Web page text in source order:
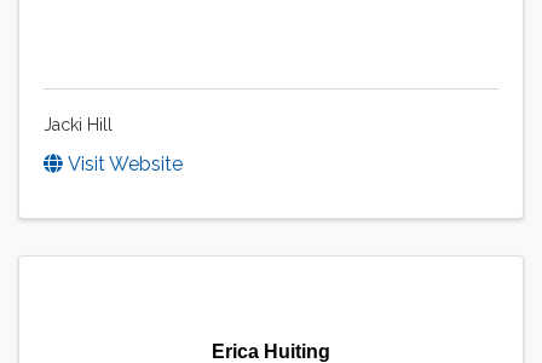
Jacki Hill
Visit Website
Erica Huiting